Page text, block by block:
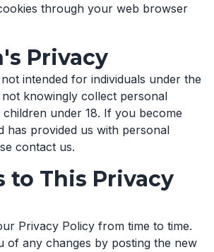
through your web browser
Privacy
intended for individuals under the
not knowingly collect personal
under 18. If you become
has provided us with personal
contact us.
to This Privacy
Privacy Policy from time to time.
of any changes by posting the new